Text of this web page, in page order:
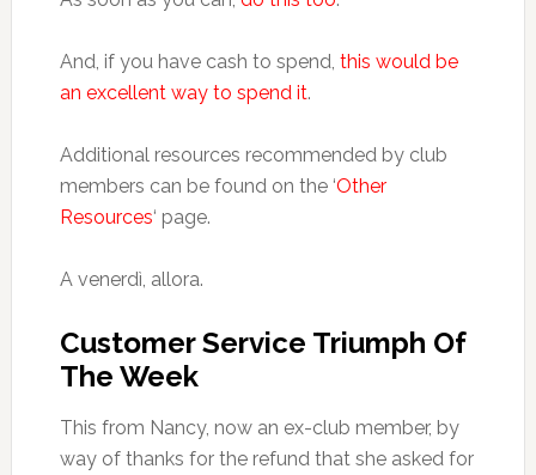
And, if you have cash to spend, this would be
an excellent way to spend it.
Additional resources recommended by club
members can be found on the ‘Other
Resources‘ page.
A venerdì, allora.
Customer Service Triumph Of
The Week
This from Nancy, now an ex-club member, by
way of thanks for the refund that she asked for